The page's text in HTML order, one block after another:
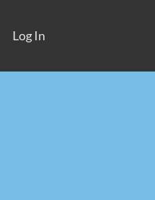
Log In